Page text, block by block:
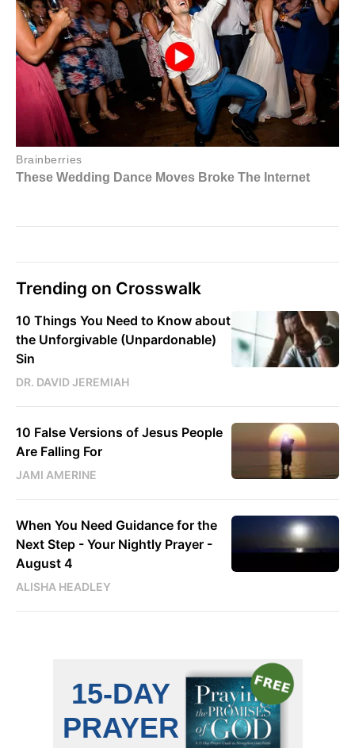
Trending on Crosswalk
10 Things You Need to Know about
the Unforgivable (Unpardonable)
Sin
DR. DAVID JEREMIAH
10 False Versions of Jesus People
Are Falling For
JAMI AMERINE
When You Need Guidance for the
Next Step - Your Nightly Prayer -
August 4
ALISHA HEADLEY